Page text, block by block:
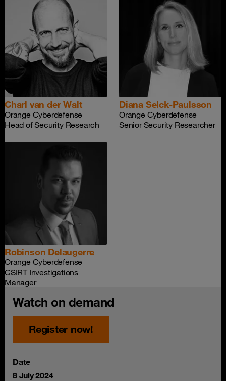
Charl van der Walt
Orange Cyberdefense
Head of Security Research
Diana Selck-Paulsson
Orange Cyberdefense
Senior Security Researcher
Robinson Delaugerre
Orange Cyberdefense
CSIRT Investigations
Manager
Watch on demand
Register now!
Date
8 July 2024